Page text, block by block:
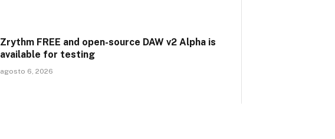
Zrythm FREE and open-source DAW v2 Alpha is
available for testing
agosto 6, 2026